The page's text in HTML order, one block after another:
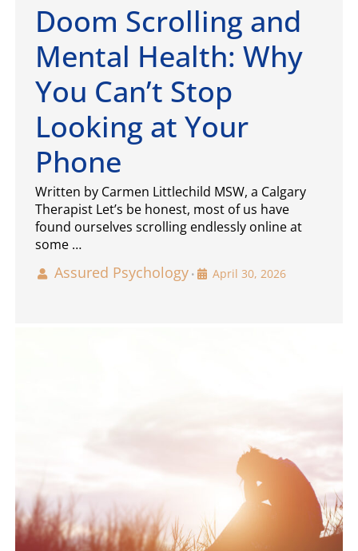
Doom Scrolling and
Mental Health: Why
You Can’t Stop
Looking at Your
Phone
Written by Carmen Littlechild MSW, a Calgary
Therapist Let’s be honest, most of us have
found ourselves scrolling endlessly online at
some …
Assured Psychology • April 30, 2026